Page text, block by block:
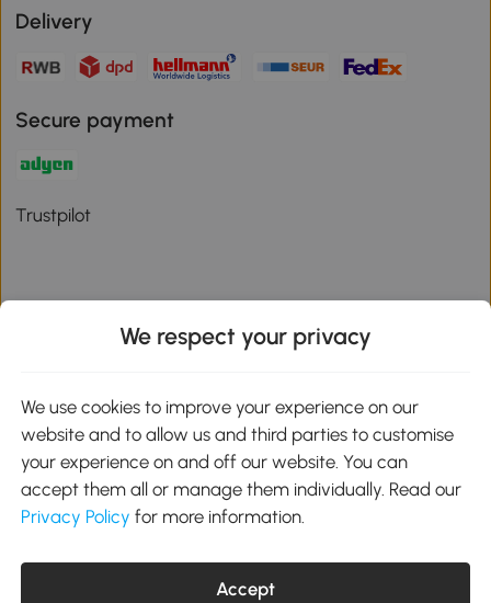
Delivery
Secure payment
Trustpilot
Download the Aosom App
Google Play
01 556 8500
Unit 605, Jordanstown Road, Greenogue Business Park, Rathcoole,
Dublin, D24 P08H
We respect your privacy
We use cookies to improve your experience on our
website and to allow us and third parties to customise
your experience on and off our website. You can
accept them all or manage them individually. Read our
Privacy Policy for more information.
Accept